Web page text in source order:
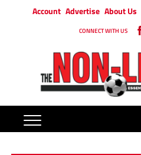
Account Advertise About Us
CONNECT WITH US